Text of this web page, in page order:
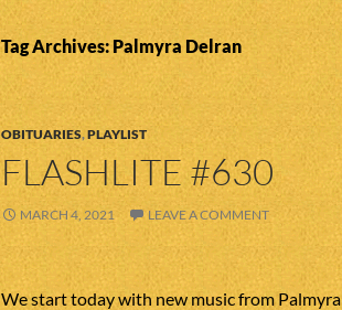
Tag Archives: Palmyra Delran
OBITUARIES,PLAYLIST
FLASHLITE #630
MARCH 4, 2021 LEAVE A COMMENT
We start today with new music from Palmyra